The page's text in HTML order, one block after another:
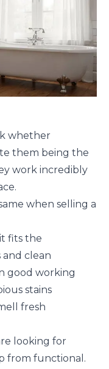
whether
them being the
work incredibly
when selling a
fits the
and clean
good working
stains
fresh
looking for
from functional.